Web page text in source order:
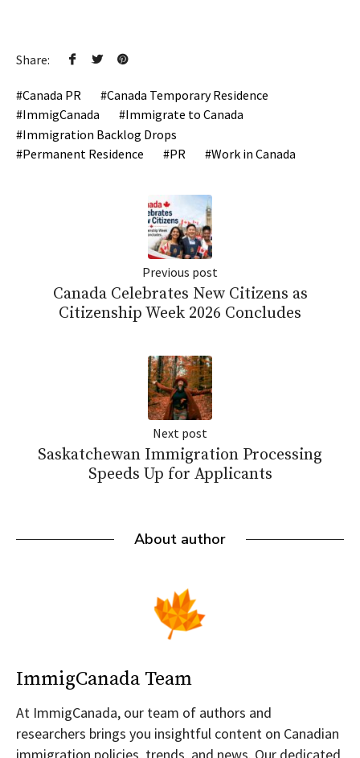
Share:
Canada PR
Canada Temporary Residence
ImmigCanada
Immigrate to Canada
Immigration Backlog Drops
Permanent Residence
PR Work in Canada
Previous post
Canada Celebrates New Citizens as
Citizenship Week 2026 Concludes
Next post
Saskatchewan Immigration Processing
Speeds Up for Applicants
About author
ImmigCanada Team
At ImmigCanada, our team of authors and
researchers brings you insightful content on Canadian
immigration policies, trends, and news. Our dedicated